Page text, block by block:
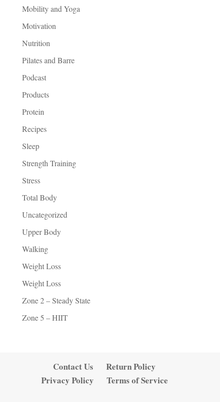
Mobility and Yoga
Motivation
Nutrition
Pilates and Barre
Podcast
Products
Protein
Recipes
Sleep
Strength Training
Stress
Total Body
Uncategorized
Upper Body
Walking
Weight Loss
Weight Loss
Zone 2 – Steady State
Zone 5 – HIIT
Contact Us
Return Policy
Privacy Policy
Terms of Service